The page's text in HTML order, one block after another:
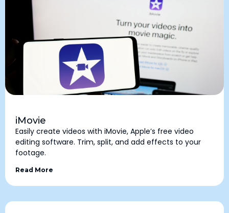
iMovie
Easily create videos with iMovie, Apple’s free video
editing software. Trim, split, and add effects to your
footage.
Read More